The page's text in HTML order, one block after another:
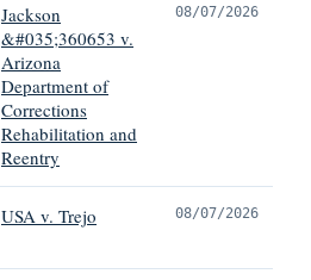
Jackson
&#035;360653 v.
Arizona
Department of
Corrections
Rehabilitation and
Reentry
08/07/2026
USA v. Trejo 08/07/2026